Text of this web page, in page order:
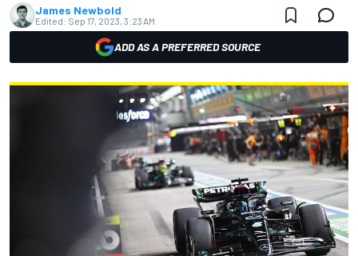
James Newbold
Edited: Sep 17, 2023, 3:23 AM
ADD AS A PREFERRED SOURCE